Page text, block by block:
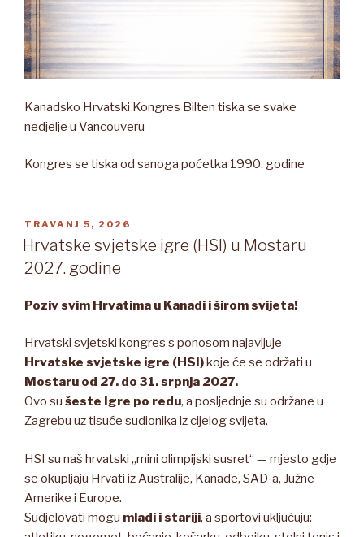
Kanadsko Hrvatski Kongres Bilten tiska se svake
nedjelje u Vancouveru
Kongres se tiska od sanoga poćetka 1990. godine
OBJAVLJENO
TRAVANJ 5, 2026
Hrvatske svjetske igre (HSI) u Mostaru
2027. godine
Poziv svim Hrvatima u Kanadi i širom svijeta!
Hrvatski svjetski kongres s ponosom najavljuje
Hrvatske svjetske igre (HSI)koje će se održati u
Mostaru od 27. do 31. srpnja 2027.
Ovo su šeste Igre po redu, a posljednje su održane u
Zagrebu uz tisuće sudionika iz cijelog svijeta.
HSI su naš hrvatski „mini olimpijski susret“ — mjesto gdje
se okupljaju Hrvati iz Australije, Kanade, SAD‑a, Južne
Amerike i Europe.
Sudjelovati mogu mladi i stariji, a sportovi uključuju: